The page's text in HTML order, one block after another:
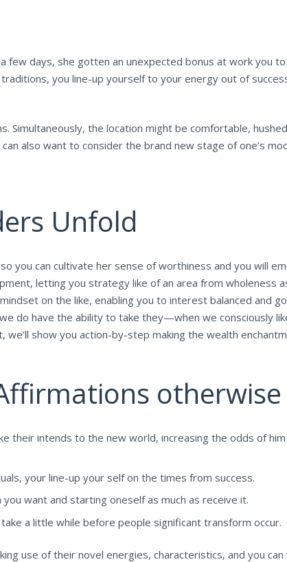
few days, she gotten an unexpected bonus at work you
you line-up yourself to your energy out of
Simultaneously, the location might be comfortable,
also want to consider the brand new stage of one’s
Unfold
can cultivate her sense of worthiness and you will
letting you strategy like of an area from wholeness
on the like, enabling you to interest balanced and
do have the ability to take they—when we consciously
show you action-by-step making the wealth
their intends to the new world, increasing the odds of
your line-up your self on the times from success.
want and starting oneself as much as receive it.
a little while before people significant transform occur.
use of their novel energies, characteristics, and you